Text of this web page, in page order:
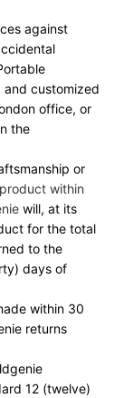
against
customized
office, or
the
or
product within
will, at its
for the total
to the
days of
within 30
returns
12 (twelve)